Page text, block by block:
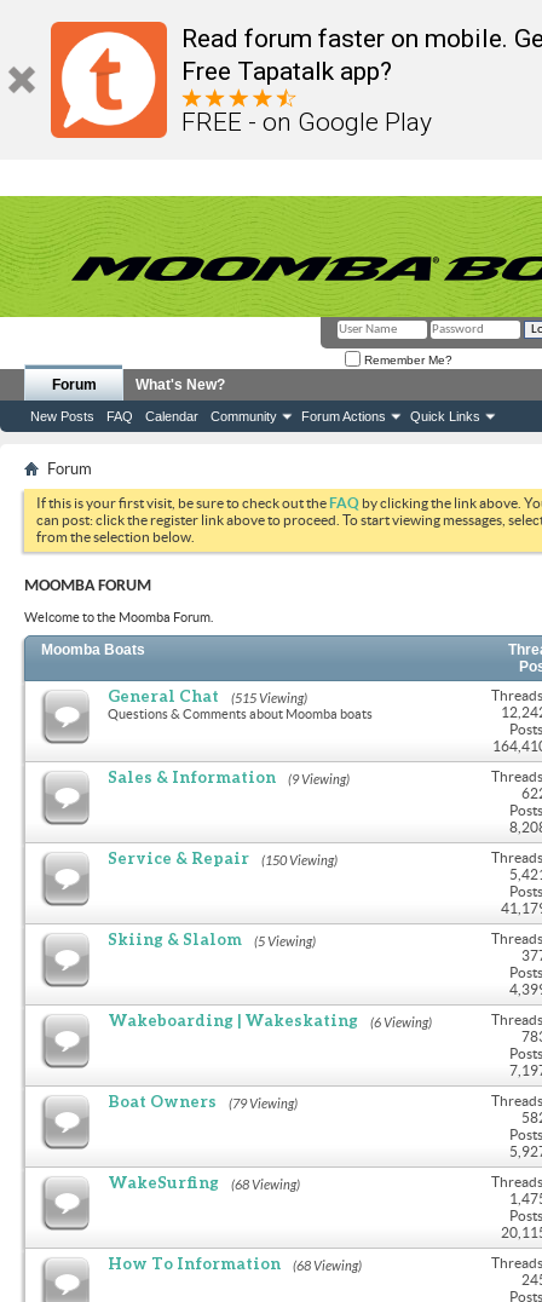
Read forum faster on mobile.
Free Tapatalk app?
FREE - on Google Play
Remember Me?
Forum
New Posts FAQ Calendar Community Forum Actions Quick Links
What's New?
Forum
If this is your first visit, be sure to check out theFAQ by clicking the link above.
can post: click the register link above to proceed. To start viewing messages,
from the selection below.
MOOMBA FORUM
Welcome to the Moomba Forum.
Moomba Boats
General Chat (515 Viewing)
Questions & Comments about Moomba boats
Sales & Information (9 Viewing)
Service & Repair (150 Viewing)
Skiing & Slalom (5 Viewing)
Wakeboarding | Wakeskating (6 Viewing)
Boat Owners (79 Viewing)
WakeSurfing (68 Viewing)
How To Information (68 Viewing)